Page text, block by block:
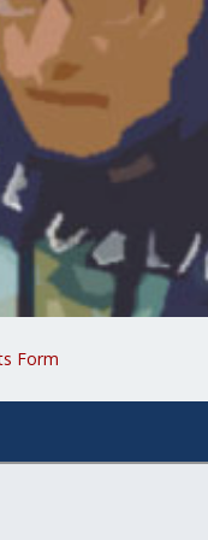
Form